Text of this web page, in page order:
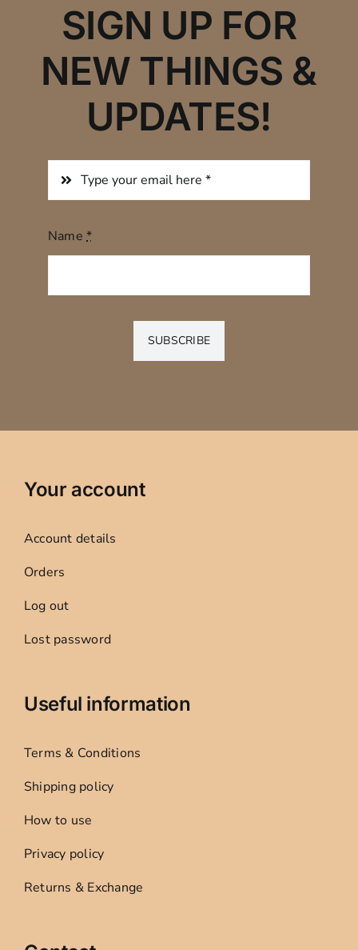
SIGN UP FOR
NEW THINGS &
UPDATES!
Name*
SUBSCRIBE
Your account
Account details
Orders
Log out
Lost password
Useful information
Terms & Conditions
Shipping policy
How to use
Privacy policy
Returns & Exchange